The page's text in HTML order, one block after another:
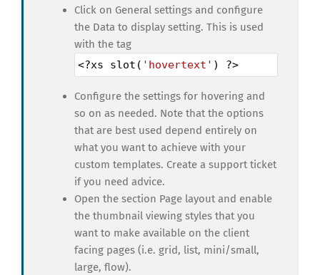
Click on General settings and configure
the Data to display setting. This is used
with the tag
<?xs slot ( 'hovertext' ) ?>
Configure the settings for hovering and
so on as needed. Note that the options
that are best used depend entirely on
what you want to achieve with your
custom templates. Create a support ticket
if you need advice.
Open the section Page layout and enable
the thumbnail viewing styles that you
want to make available on the client
facing pages (i.e. grid, list, mini/small,
large, flow).